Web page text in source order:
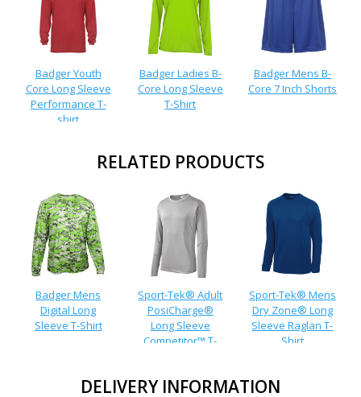
Badger Youth
Core Long Sleeve
Performance T-
shirt
Badger Ladies B-
Core Long Sleeve
T-Shirt
Badger Mens B-
Core 7 Inch Shorts
RELATED PRODUCTS
Badger Mens
Digital Long
Sleeve T-Shirt
Sport-Tek® Adult
PosiCharge®
Long Sleeve
Competitor™ T-
Sport-Tek® Mens
Dry Zone® Long
Sleeve Raglan T-
Shirt
DELIVERY INFORMATION